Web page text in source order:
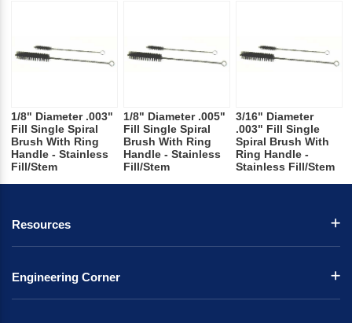
1/8" Diameter .003"
Fill Single Spiral
Brush With Ring
Handle - Stainless
Fill/Stem
1/8" Diameter .005"
Fill Single Spiral
Brush With Ring
Handle - Stainless
Fill/Stem
3/16" Diameter
.003" Fill Single
Spiral Brush With
Ring Handle -
Stainless Fill/Stem
Resources
Engineering Corner